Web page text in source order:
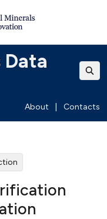
About Contacts